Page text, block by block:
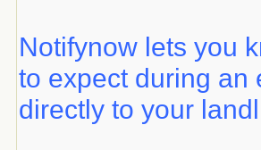
Notifynow lets you
to expect during an
directly to your